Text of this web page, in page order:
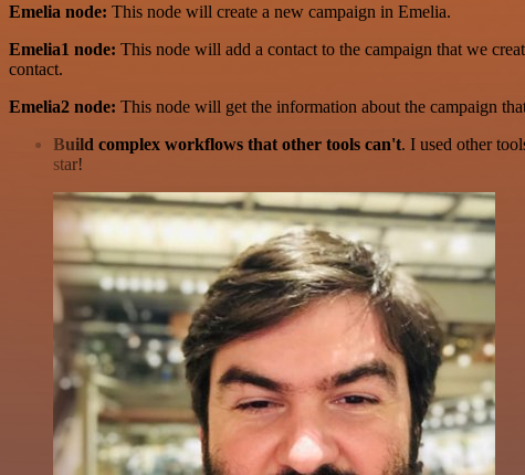
Emelia node: This node will create a new campaign in Emelia.
Emelia1 node: This node will add a contact to the campaign that we
contact.
Emelia2 node: This node will get the information about the campaign
Build complex workflows that other tools can't. I used other
star!